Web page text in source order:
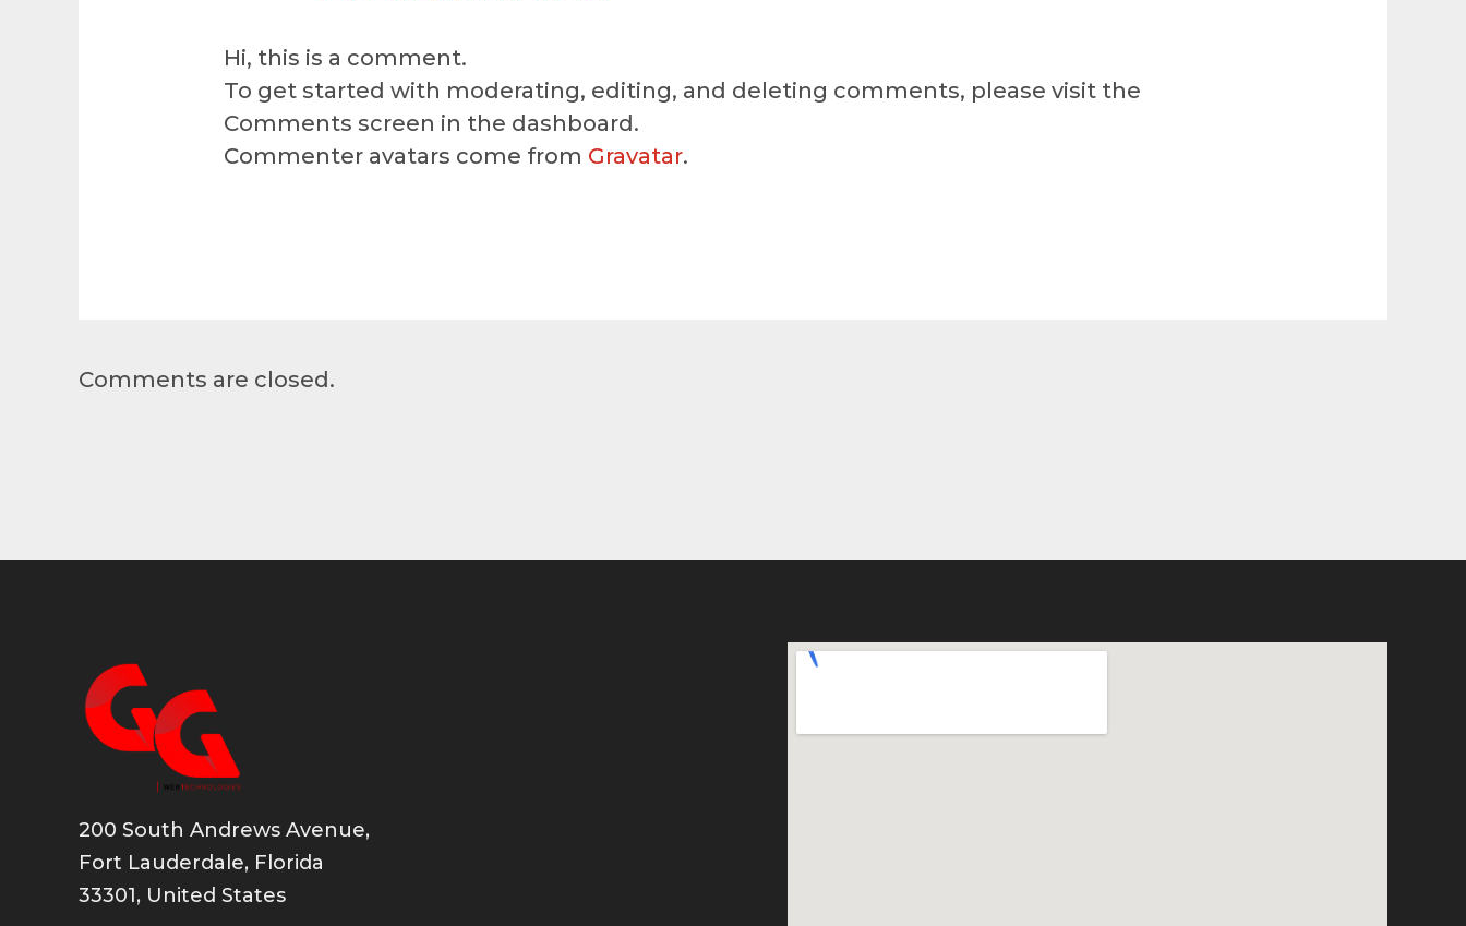
Hi, this is a comment.
To get started with moderating, editing, and deleting comments, please visit the
Comments screen in the dashboard.
Commenter avatars come from Gravatar.
Comments are closed.
200 South Andrews Avenue,
Fort Lauderdale, Florida
33301, United States